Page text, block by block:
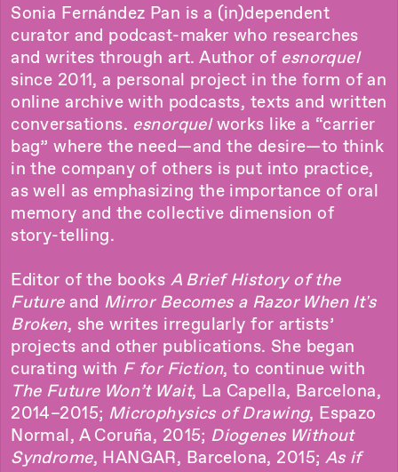
Sonia Fernández Pan is a (in)dependent
curator and podcast-maker who researches
and writes through art. Author of esnorquel
since 2011, a personal project in the form of an
online archive with podcasts, texts and written
conversations. esnorquelworks like a “carrier
bag” where the need—and the desire—to think
in the company of others is put into practice,
as well as emphasizing the importance of oral
memory and the collective dimension of
story-telling.
Editor of the books A Brief History of the
Futureand Mirror Becomes a Razor When It's
Broken, she writes irregularly for artists’
projects and other publications. She began
curating with F for Fiction, to continue with
The Future Won’t Wait, La Capella, Barcelona,
2014–2015; Microphysics of Drawing, Espazo
Normal, A Coruña, 2015; Diogenes Without
Syndrome, HANGAR, Barcelona, 2015; As if